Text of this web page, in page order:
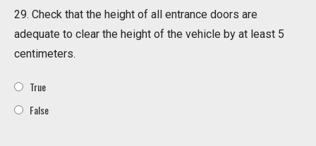
29. Check that the height of all entrance doors are
adequate to clear the height of the vehicle by at least 5
centimeters.
True
False